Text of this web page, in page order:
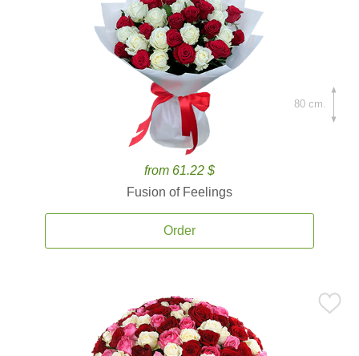
from 61.22 $
Fusion of Feelings
Order
80 cm.